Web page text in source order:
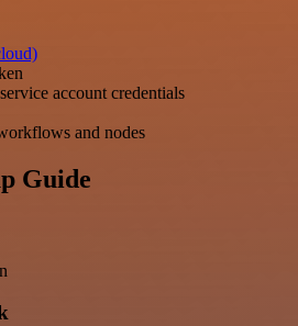
account credentials
and nodes
Guide